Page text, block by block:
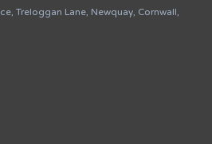
Treloggan Lane, Newquay, Cornwall,